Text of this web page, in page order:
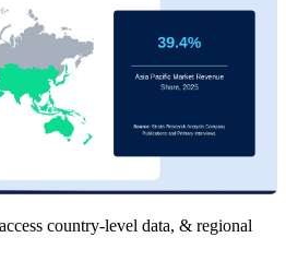
country-level data, & regional